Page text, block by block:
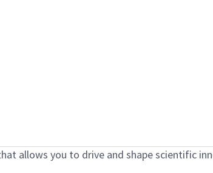
allows you to drive and shape scientific